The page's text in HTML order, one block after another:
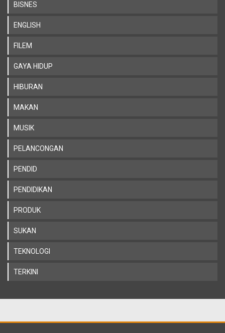
BISNES
ENGLISH
FILEM
GAYA HIDUP
HIBURAN
MAKAN
MUSIK
PELANCONGAN
PENDID
PENDIDIKAN
PRODUK
SUKAN
TEKNOLOGI
TERKINI